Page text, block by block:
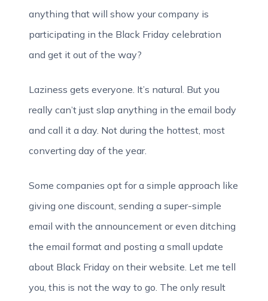
anything that will show your company is
participating in the Black Friday celebration
and get it out of the way?
Laziness gets everyone. It’s natural. But you
really can’t just slap anything in the email body
and call it a day. Not during the hottest, most
converting day of the year.
Some companies opt for a simple approach like
giving one discount, sending a super-simple
email with the announcement or even ditching
the email format and posting a small update
about Black Friday on their website. Let me tell
you, this is not the way to go. The only result